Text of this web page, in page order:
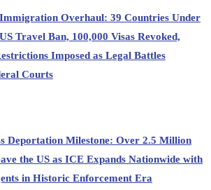
Overhaul: 39 Countries Under
Travel Ban, 100,000 Visas Revoked,
Imposed as Legal Battles
Courts
Deportation Milestone: Over 2.5 Million
the US as ICE Expands Nationwide with
in Historic Enforcement Era